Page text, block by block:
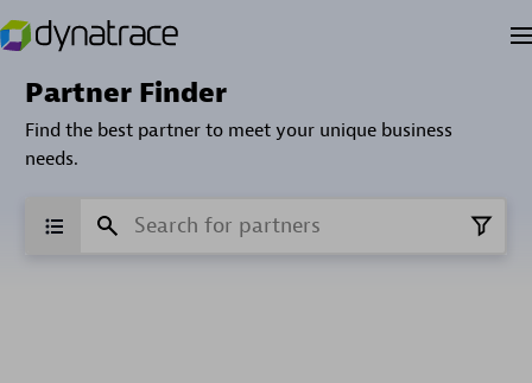
Partner Finder
Find the best partner to meet your unique business
needs.